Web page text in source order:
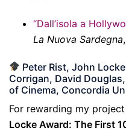
“Dall’isola a
La Nuova Sardegna
Peter Rist, John
Corrigan, David
of Cinema, Concordia
For rewarding my
Locke Award: The First